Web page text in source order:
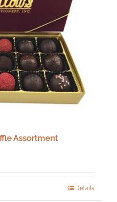
Assortment
Details